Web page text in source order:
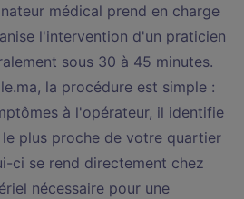
médical prend en charge
l'intervention d'un praticien
sous 30 à 45 minutes.
la procédure est simple :
à l'opérateur, il identifie
plus proche de votre quartier
ci se rend directement chez
nécessaire pour une